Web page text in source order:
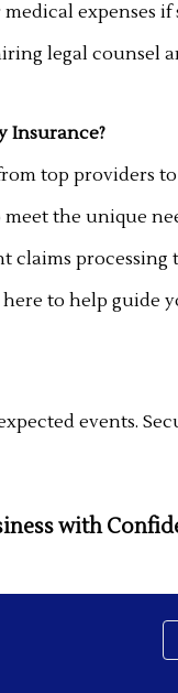
expenses
legal
Insurance?
top providers
the unique
claims
to help guide
events.
with